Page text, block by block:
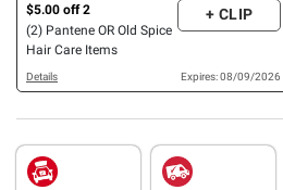
$5.00 off 2
(2) Pantene OR Old Spice
Hair Care Items
+ CLIP
Details Expires: 08/09/2026